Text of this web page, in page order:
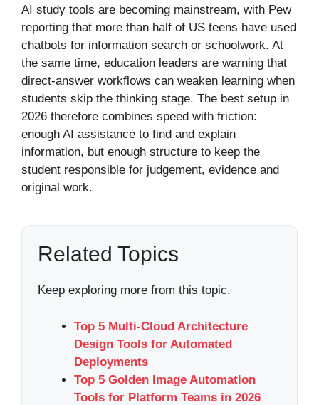
AI study tools are becoming mainstream, with Pew
reporting that more than half of US teens have used
chatbots for information search or schoolwork. At
the same time, education leaders are warning that
direct-answer workflows can weaken learning when
students skip the thinking stage. The best setup in
2026 therefore combines speed with friction:
enough AI assistance to find and explain
information, but enough structure to keep the
student responsible for judgement, evidence and
original work.
Related Topics
Keep exploring more from this topic.
Top 5 Multi-Cloud Architecture
Design Tools for Automated
Deployments
Top 5 Golden Image Automation
Tools for Platform Teams in 2026